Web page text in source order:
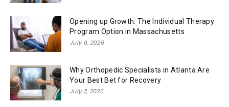
Opening up Growth: The Individual Therapy
Program Option in Massachusetts
July 6, 2026
Why Orthopedic Specialists in Atlanta Are
Your Best Bet for Recovery
July 2, 2026